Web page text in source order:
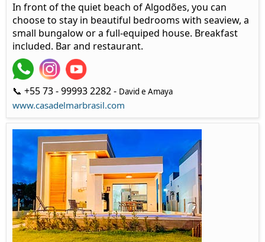
In front of the quiet beach of Algodões, you can
choose to stay in beautiful bedrooms with seaview, a
small bungalow or a full-equiped house. Breakfast
included. Bar and restaurant.
📞 +55 73 - 99993 2282 - David e Amaya
www.casadelmarbrasil.com